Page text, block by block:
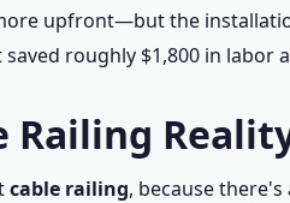
upfront—but the
roughly $1,800 in labor
Railing
cable railing, because